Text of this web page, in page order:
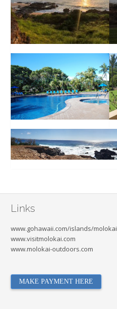
Links
www.gohawaii.com/islands/molokai
www.visitmolokai.com
www.molokai-outdoors.com
MAKE PAYMENT HERE